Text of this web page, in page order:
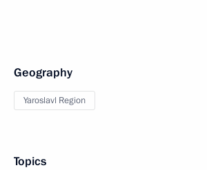
Geography
Yaroslavl Region
Topics